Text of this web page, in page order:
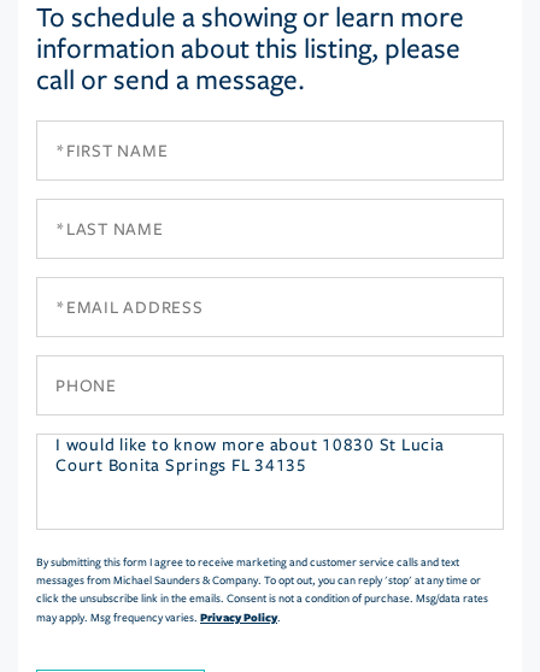
To schedule a showing or learn more
information about this listing, please
call or send a message.
Questions
By submitting this form I agree to receive marketing and customer service calls and text
messages from Michael Saunders & Company. To opt out, you can reply 'stop' at any time or
click the unsubscribe link in the emails. Consent is not a condition of purchase. Msg/data rates
may apply. Msg frequency varies. Privacy Policy.